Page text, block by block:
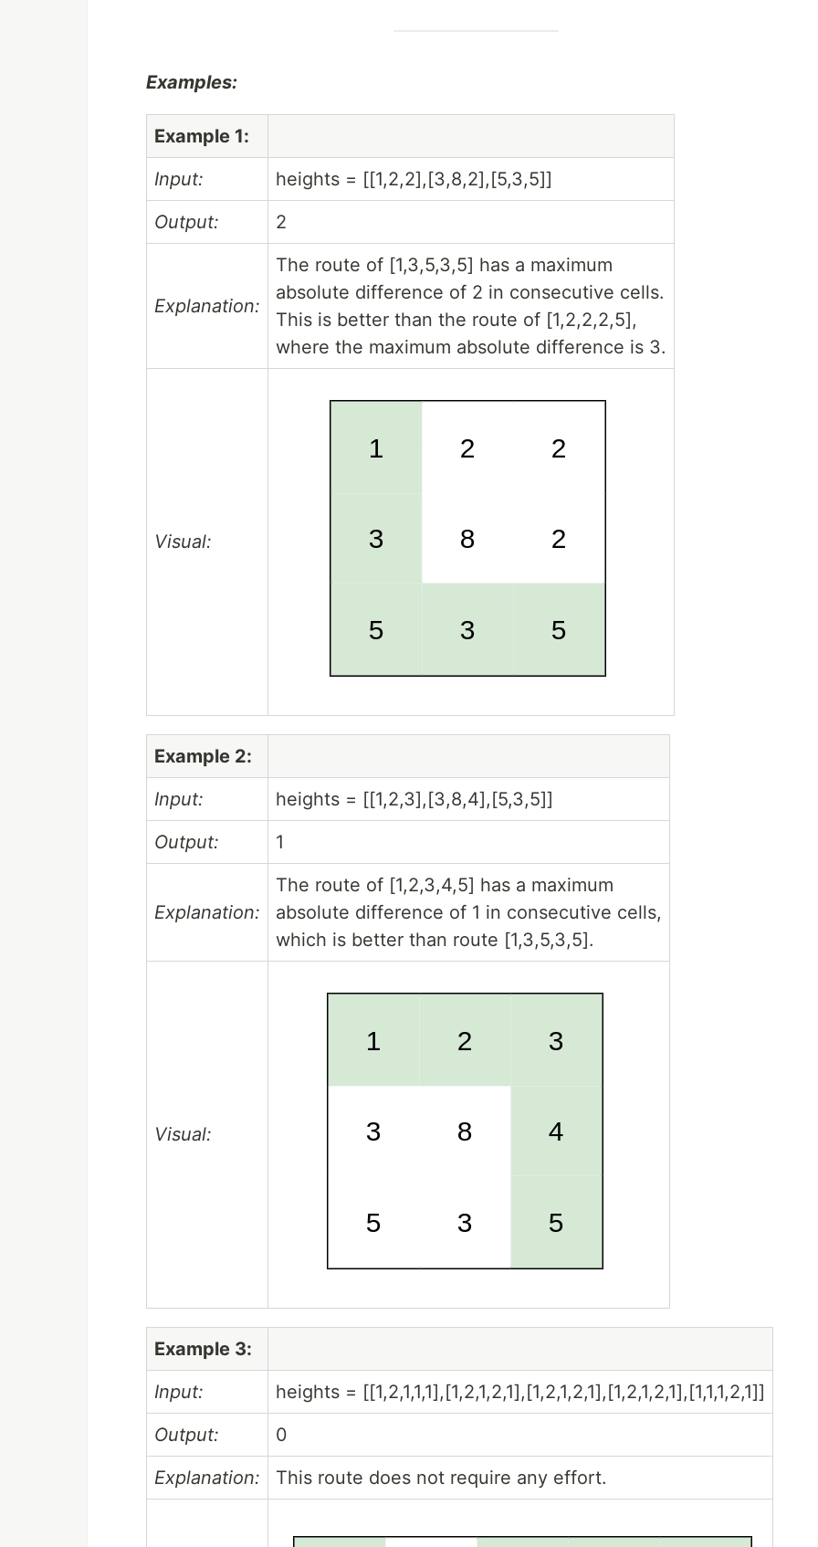
Examples:
Example 1:
Input:
heights = [[1,2,2],[3,8,2],[5,3,5]]
Output:
2
Explanation:
The route of [1,3,5,3,5] has a maximum
absolute difference of 2 in consecutive cells.
This is better than the route of [1,2,2,2,5],
where the maximum absolute difference is 3.
Visual:
Example 2:
Input:
heights = [[1,2,3],[3,8,4],[5,3,5]]
Output:
1
Explanation:
The route of [1,2,3,4,5] has a maximum
absolute difference of 1 in consecutive cells,
which is better than route [1,3,5,3,5].
Visual:
Example 3:
Input:
heights = [[1,2,1,1,1],[1,2,1,2,1],[1,2,1,2,1],[1,2,1,2,1],[1,1,1,2,1]]
Output:
0
Explanation:
This route does not require any effort.